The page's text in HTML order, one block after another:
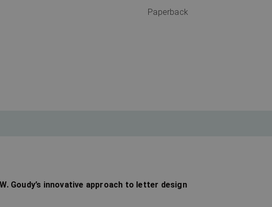
Paperback
Goudy’s innovative approach to letter design